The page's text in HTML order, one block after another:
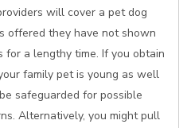
will cover a pet dog
offered they have not shown
for a lengthy time. If you obtain
family pet is young as well
safeguarded for possible
Alternatively, you might pull